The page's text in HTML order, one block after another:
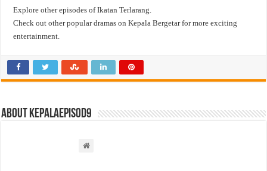
Explore other episodes of Ikatan Terlarang.
Check out other popular dramas on Kepala Bergetar for more exciting
entertainment.
About kepalaepisod9